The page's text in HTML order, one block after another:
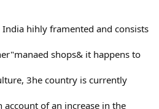
hihly framented and consists
shops& it happens to
3he country is currently
of an increase in the